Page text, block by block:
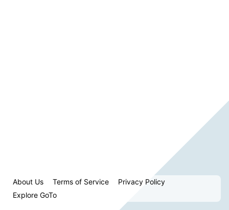
About Us Terms of Service
Privacy Policy
Explore GoTo